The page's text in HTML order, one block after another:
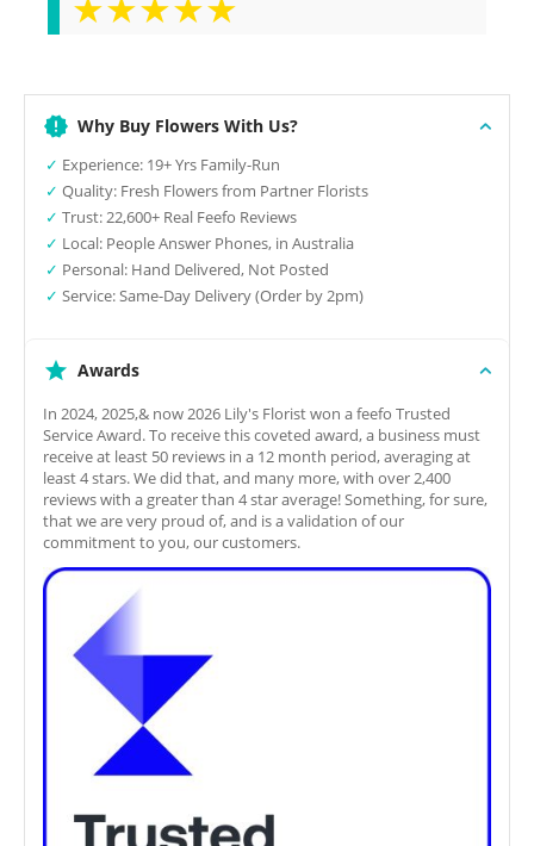
Why Buy Flowers With Us?
✓ Experience: 19+ Yrs Family-Run
✓ Quality: Fresh Flowers from Partner Florists
✓ Trust: 22,600+ Real Feefo Reviews
✓ Local: People Answer Phones, in Australia
✓ Personal: Hand Delivered, Not Posted
✓ Service: Same-Day Delivery (Order by 2pm)
Awards
In 2024, 2025,& now 2026 Lily's Florist won a feefo Trusted
Service Award. To receive this coveted award, a business must
receive at least 50 reviews in a 12 month period, averaging at
least 4 stars. We did that, and many more, with over 2,400
reviews with a greater than 4 star average! Something, for sure,
that we are very proud of, and is a validation of our
commitment to you, our customers.